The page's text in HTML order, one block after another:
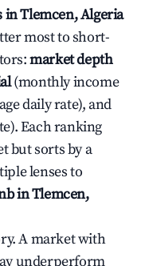
Tlemcen, Algeria
most to short-
market depth
(monthly income
daily rate), and
Each ranking
but sorts by a
lenses to
in Tlemcen,
A market with
underperform